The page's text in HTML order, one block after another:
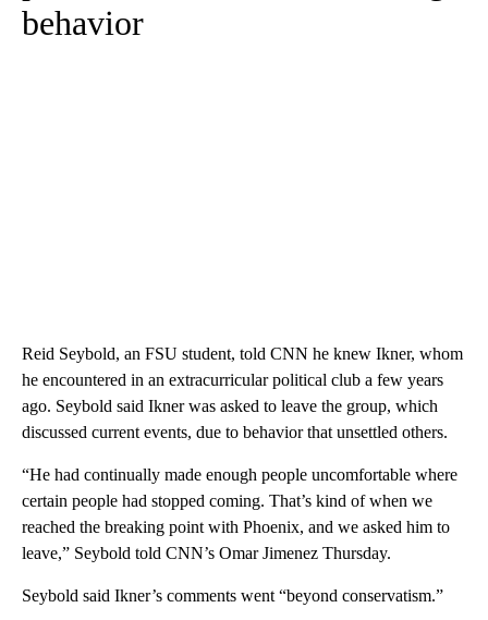
behavior
Reid Seybold, an FSU student, told CNN he knew Ikner, whom
he encountered in an extracurricular political club a few years
ago. Seybold said Ikner was asked to leave the group, which
discussed current events, due to behavior that unsettled others.
“He had continually made enough people uncomfortable where
certain people had stopped coming. That’s kind of when we
reached the breaking point with Phoenix, and we asked him to
leave,” Seybold told CNN’s Omar Jimenez Thursday.
Seybold said Ikner’s comments went “beyond conservatism.”